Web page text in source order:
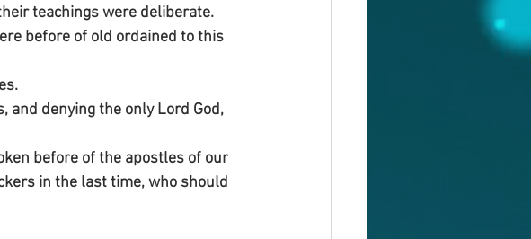
teachings were deliberate.
before of old ordained to this
and denying the only Lord God,
before of the apostles of our
in the last time, who should